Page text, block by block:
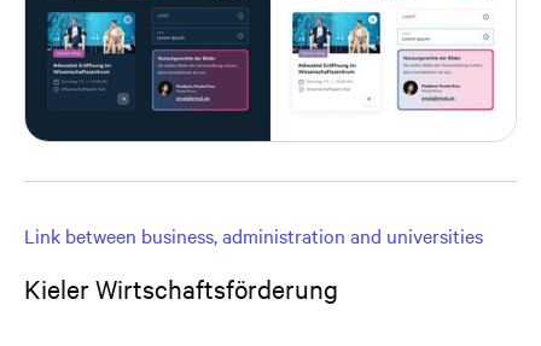
Link between business, administration and universities
Kieler Wirtschaftsförderung